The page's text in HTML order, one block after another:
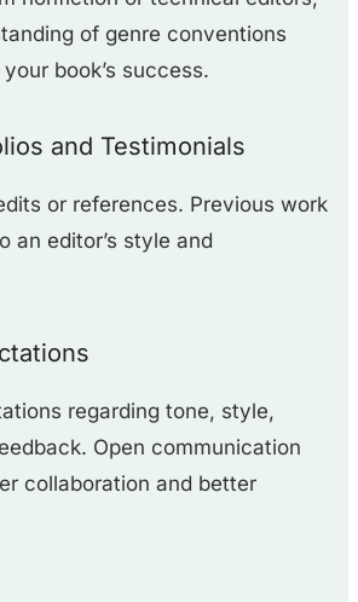
of genre conventions
book’s success.
and Testimonials
or references. Previous work
an editor’s style and
regarding tone, style,
Open communication
collaboration and better